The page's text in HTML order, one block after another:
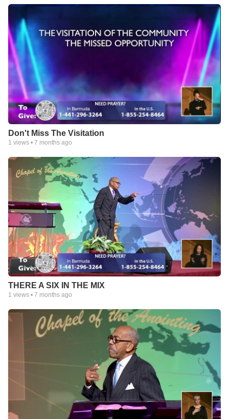
Don't Miss The Visitation
1 views • 7 months ago
THERE A SIX IN THE MIX
1 views • 7 months ago